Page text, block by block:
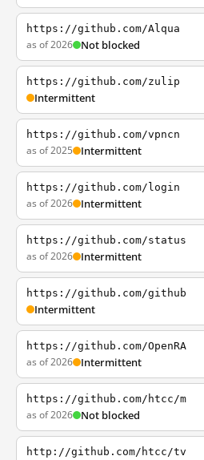
https://github.com/Alqua
as of 2026 Not blocked
https://github.com/zulip
Intermittent
https://github.com/vpncn
as of 2025 Intermittent
https://github.com/login
as of 2026 Intermittent
https://github.com/status
as of 2026 Intermittent
https://github.com/github
Intermittent
https://github.com/OpenRA
as of 2026 Intermittent
https://github.com/htcc/m
as of 2026 Not blocked
http://github.com/htcc/tv